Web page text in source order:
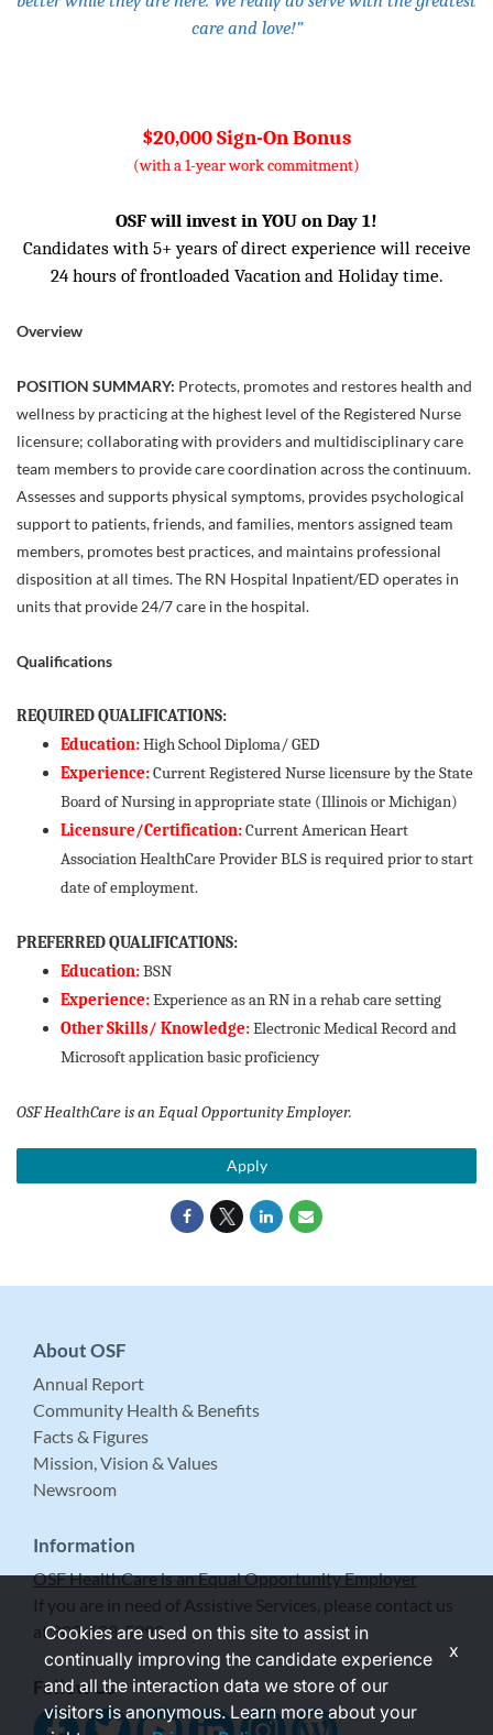
care and love!”
$20,000 Sign-On Bonus
(with a 1-year work commitment)
OSF will invest in YOU on Day 1!
Candidates with 5+ years of direct experience will receive
24 hours of frontloaded Vacation and Holiday time.
Overview
POSITION SUMMARY: Protects, promotes and restores health and
wellness by practicing at the highest level of the Registered Nurse
licensure; collaborating with providers and multidisciplinary care
team members to provide care coordination across the continuum.
Assesses and supports physical symptoms, provides psychological
support to patients, friends, and families, mentors assigned team
members, promotes best practices, and maintains professional
disposition at all times. The RN Hospital Inpatient/ED operates in
units that provide 24/7 care in the hospital.
Qualifications
REQUIRED QUALIFICATIONS:
Education:High School Diploma/ GED
Experience:Current Registered Nurse licensure by the State
Board of Nursing in appropriate state (Illinois or Michigan)
Licensure/Certification:Current American Heart
Association HealthCare Provider BLS is required prior to start
date of employment.
PREFERRED QUALIFICATIONS:
Education:BSN
Experience:Experience as an RN in a rehab care setting
Other Skills/ Knowledge:Electronic Medical Record and
Microsoft application basic proficiency
OSF HealthCare is an Equal Opportunity Employer.
Apply
About OSF
Annual Report
Community Health & Benefits
Facts & Figures
Mission, Vision & Values
Newsroom
Information
OSF HealthCare is an Equal Opportunity Employer
If you are in need of Assistive Services, please contact us
at 309-683-5999.
Follow Us
Cookies are used on this site to assist in
continually improving the candidate experience
and all the interaction data we store of our
visitors is anonymous. Learn more about your
x